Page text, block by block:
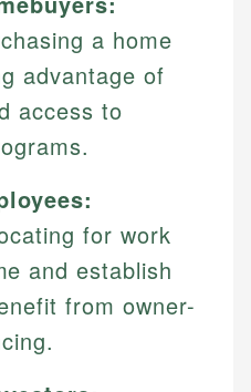
a home
advantage of
access to
for work
and establish
from owner-